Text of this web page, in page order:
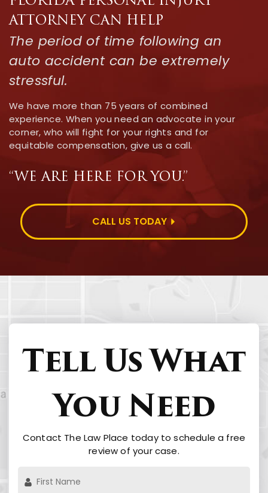
ATTORNEY CAN HELP
The period of time following an
auto accident can be extremely
stressful.
We have more than 75 years of combined
experience. When you need an advocate in your
corner, who will fight for your rights and for
equitable compensation, give us a call.
“WE ARE HERE FOR YOU.”
CALL US TODAY
Tell Us What
You Need
Contact The Law Place today to schedule a free
review of your case.